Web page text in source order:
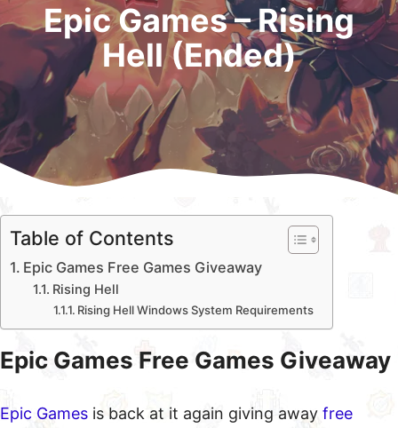
Epic Games – Rising
Hell (Ended)
Table of Contents
Epic Games Free Games Giveaway
Rising Hell
Rising Hell Windows System Requirements
Epic Games Free Games Giveaway
Epic Games is back at it again giving away free